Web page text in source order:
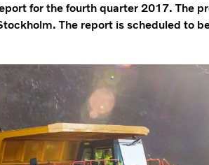
for the fourth quarter 2017. The
The report is scheduled to